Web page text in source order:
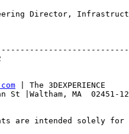
| The 3DEXPERIENCE
St |Waltham, MA  02451-
are intended solely